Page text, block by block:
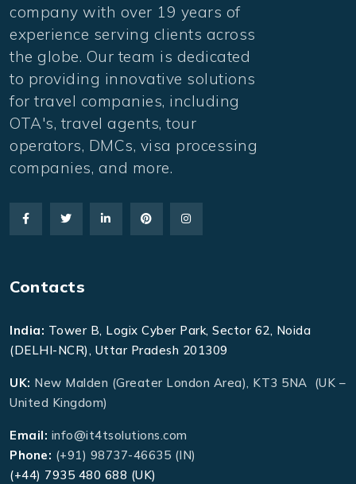
company with over 19 years of
experience serving clients across
the globe. Our team is dedicated
to providing innovative solutions
for travel companies, including
OTA's, travel agents, tour
operators, DMCs, visa processing
companies, and more.
Contacts
India: Tower B, Logix Cyber Park, Sector 62, Noida
(DELHI-NCR), Uttar Pradesh 201309
UK: New Malden (Greater London Area), KT3 5NA (UK –
United Kingdom)
Email: info@it4tsolutions.com
Phone: (+91) 98737-46635 (IN)
(+44) 7935 480 688 (UK)